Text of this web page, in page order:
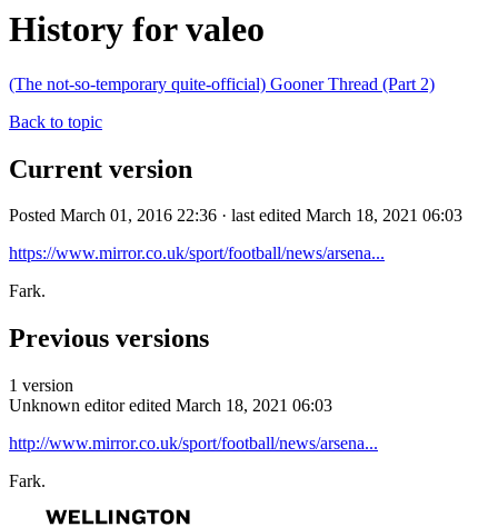
History for valeo
(The not-so-temporary quite-official) Gooner Thread (Part 2)
Back to topic
Current version
Posted March 01, 2016 22:36 · last edited March 18, 2021 06:03
https://www.mirror.co.uk/sport/football/news/arsena...
Fark.
Previous versions
1 version
Unknown editor edited March 18, 2021 06:03
http://www.mirror.co.uk/sport/football/news/arsena...
Fark.